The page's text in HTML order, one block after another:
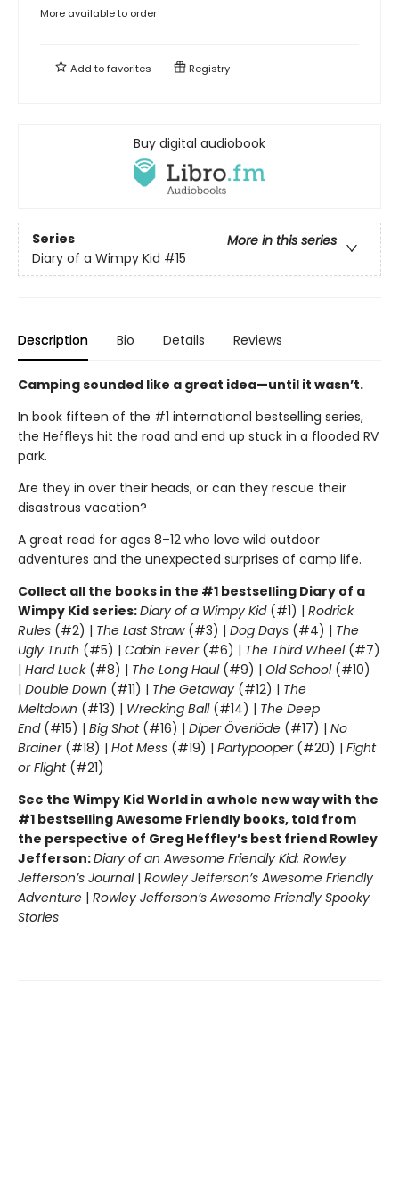
More available to order
Add tofavorites Registry
Buy digital audiobook
Series
More in this series
Diary of a Wimpy Kid #15
Description Bio Details Reviews
Camping sounded like a great idea—until it wasn’t.
In book fifteen of the #1 international bestselling series,
the Heffleys hit the road and end up stuck in a flooded RV
park.
Are they in over their heads, or can they rescue their
disastrous vacation?
A great read for ages 8–12 who love wild outdoor
adventures and the unexpected surprises of camp life.
Collect all the books in the #1 bestselling Diary of a
Wimpy Kid series:Diary of a Wimpy Kid(#1) | Rodrick
Rules (#2) | The Last Straw(#3) | Dog Days (#4) | The
Ugly Truth (#5) | Cabin Fever(#6) | The Third Wheel(#7)
| Hard Luck(#8) | The Long Haul(#9) | Old School (#10)
| Double Down (#11) | The Getaway (#12) | The
Meltdown (#13) | Wrecking Ball (#14) | The Deep
End(#15) | Big Shot(#16) | Diper Överlöde (#17) | No
Brainer(#18) | Hot Mess (#19) | Partypooper(#20) | Fight
or Flight(#21)
See the Wimpy Kid World in a whole new way with the
#1 bestselling Awesome Friendly books, told from
the perspective of Greg Heffley’s best friend Rowley
Jefferson:Diary of an Awesome Friendly Kid: Rowley
Jefferson’s Journal| Rowley Jefferson’s Awesome Friendly
Adventure | Rowley Jefferson’s Awesome Friendly Spooky
Stories